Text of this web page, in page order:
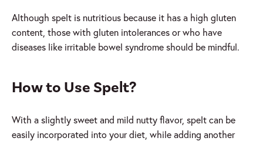
Although spelt is nutritious because it has a high gluten
content, those with gluten intolerances or who have
diseases like irritable bowel syndrome should be mindful.
How to Use Spelt?
With a slightly sweet and mild nutty flavor, spelt can be
easily incorporated into your diet, while adding another